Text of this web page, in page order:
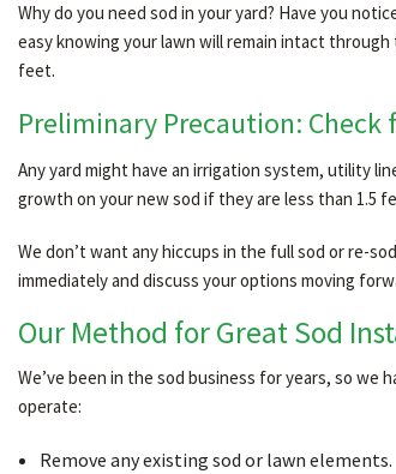
Why do you need sod in your yard? Have you
easy knowing your lawn will remain intact
feet.
Preliminary Precaution: Check
Any yard might have an irrigation system, utility
growth on your new sod if they are less than 1.5
We don’t want any hiccups in the full sod or re-
immediately and discuss your options moving
Our Method for Great Sod
We’ve been in the sod business for years, so we
operate:
Remove any existing sod or lawn elements.